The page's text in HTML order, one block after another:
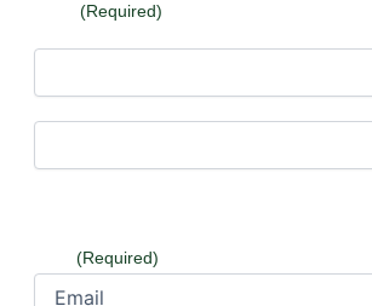
(Required)
(Required)